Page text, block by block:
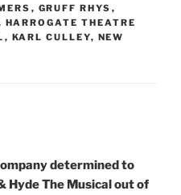
, GRUFF RHYS ,
HARROGATE THEATRE
, KARL CULLEY, NEW
determined to
Hyde The Musical out of